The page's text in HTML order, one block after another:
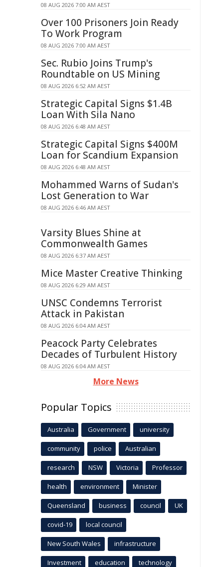
08 AUG 2026 7:00 AM AEST
Over 100 Prisoners Join Ready
To Work Program
08 AUG 2026 7:00 AM AEST
Sec. Rubio Joins Trump's
Roundtable on US Mining
08 AUG 2026 6:52 AM AEST
Strategic Capital Signs $1.4B
Loan With Sila Nano
08 AUG 2026 6:48 AM AEST
Strategic Capital Signs $400M
Loan for Scandium Expansion
08 AUG 2026 6:48 AM AEST
Mohammed Warns of Sudan's
Lost Generation to War
08 AUG 2026 6:46 AM AEST
Varsity Blues Shine at
Commonwealth Games
08 AUG 2026 6:37 AM AEST
Mice Master Creative Thinking
08 AUG 2026 6:29 AM AEST
UNSC Condemns Terrorist
Attack in Pakistan
08 AUG 2026 6:04 AM AEST
Peacock Party Celebrates
Decades of Turbulent History
08 AUG 2026 6:04 AM AEST
More News
Popular Topics
Australia Government university
community police Australian
research NSW Victoria Professor
health environment Minister
Queensland business council UK
covid-19 local council
New South Wales infrastructure
Investment education technology